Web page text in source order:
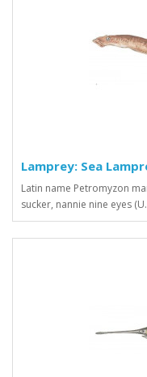
Lamprey: Sea
Latin name Petromyzon
sucker, nannie nine eyes